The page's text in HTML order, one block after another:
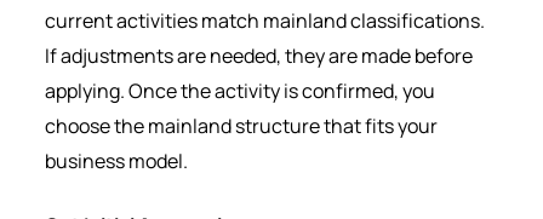
current activities match mainland classifications.
If adjustments are needed, they are made before
applying. Once the activity is confirmed, you
choose the mainland structure that fits your
business model.